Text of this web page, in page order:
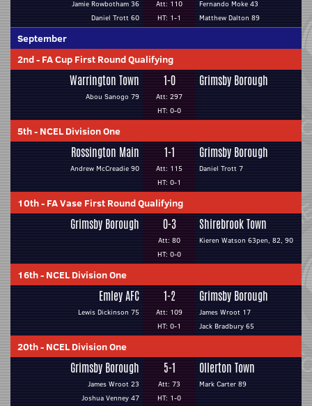
Jamie Rowbotham 36
Daniel Trott 60
Att: 110
HT: 1-1
Fernando Moke 43
Matthew Dalton 89
September
2nd- FA Cup First Round Qualifying
Warrington Town
Abou Sanogo 79
1-0
Att: 297
HT: 0-0
Grimsby Borough
5th- NCEL Division One
Rossington Main
Andrew McCreadie 90
1-1
Att: 115
HT: 0-1
Grimsby Borough
Daniel Trott 7
10th- FA Vase First Round Qualifying
Grimsby Borough 0-3
Att: 80
HT: 0-0
Shirebrook Town
Kieren Watson 63pen, 82, 90
16th- NCEL Division One
Emley AFC
Lewis Dickinson 75
1-2
Att: 109
HT: 0-1
Grimsby Borough
James Wroot 17
Jack Bradbury 65
20th- NCEL Division One
Grimsby Borough
James Wroot 23
Joshua Venney 47
5-1
Att: 73
HT: 1-0
Ollerton Town
Mark Carter 89